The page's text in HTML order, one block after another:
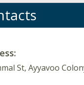
St, Ayyavoo